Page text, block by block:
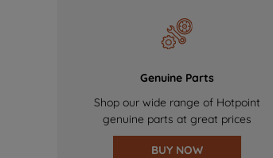
Genuine Parts
Shop our wide range of Hotpoint
genuine parts at great prices
BUY NOW